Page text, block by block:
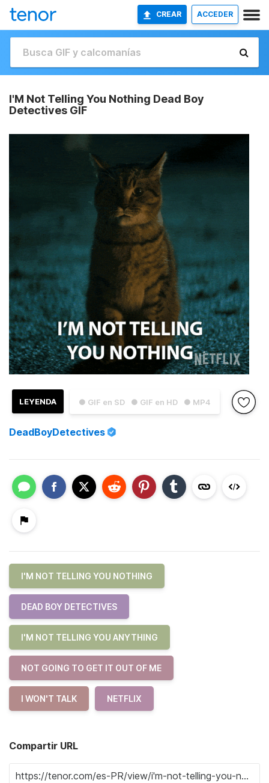
CREAR ACCEDER
I'M Not Telling You Nothing Dead Boy
Detectives GIF
● GIF en SD ● GIF en HD ● MP4
LEYENDA
DeadBoyDetectives
I'M NOT TELLING YOU NOTHING
DEAD BOY DETECTIVES
I'M NOT TELLING YOU ANYTHING
NOT GOING TO GET IT OUT OF ME
I WON'T TALK NETFLIX
Compartir URL